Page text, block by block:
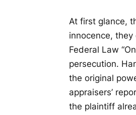
At first glance,
innocence,
Federal Law
persecution.
the original
appraisers’
the plaintiff